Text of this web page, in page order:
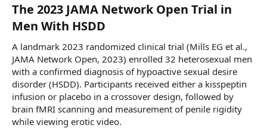
The 2023 JAMA Network Open Trial in
Men With HSDD​
A landmark 2023 randomized clinical trial (Mills EG et al.,
JAMA Network Open, 2023) enrolled 32 heterosexual men
with a confirmed diagnosis of hypoactive sexual desire
disorder (HSDD). Participants received either a kisspeptin
infusion or placebo in a crossover design, followed by
brain fMRI scanning and measurement of penile rigidity
while viewing erotic video.